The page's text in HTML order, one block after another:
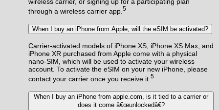
through a wireless carrier app. 5
When I buy an iPhone from Apple, will the eSIM be activated?
Carrier-activated models of iPhone XS, iPhone XS Max, and
iPhone XR purchased from Apple come with a physical
nano-SIM, which will be used to activate your wireless
account. To activate the eSIM on your new iPhone, please
contact your carrier once you receive it. 5
When I buy an iPhone from apple.com, is it tied to a carrier or
does it come â€œunlockedâ€?